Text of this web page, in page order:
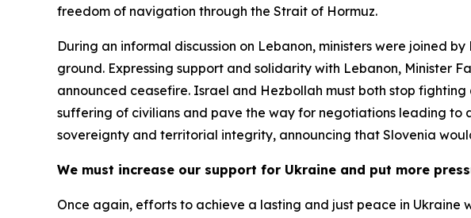
freedom of navigation through the Strait of Hormuz.
During an informal discussion on Lebanon, ministers were joined
ground. Expressing support and solidarity with Lebanon, Minister
announced ceasefire. Israel and Hezbollah must both stop
suffering of civilians and pave the way for negotiations leading to
sovereignty and territorial integrity, announcing that Slovenia
We must increase our support for Ukraine and put more
Once again, efforts to achieve a lasting and just peace in